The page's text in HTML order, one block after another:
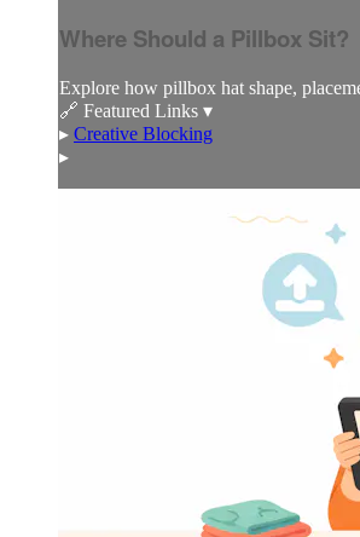
Where Should a Pillbox Sit?
Explore how pillbox hat shape,
🔗 Featured Links ▾
▸ Creative Blocking
▸